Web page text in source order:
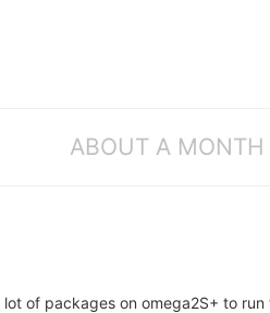
ABOUT A MONTH
of packages on omega2S+ to run